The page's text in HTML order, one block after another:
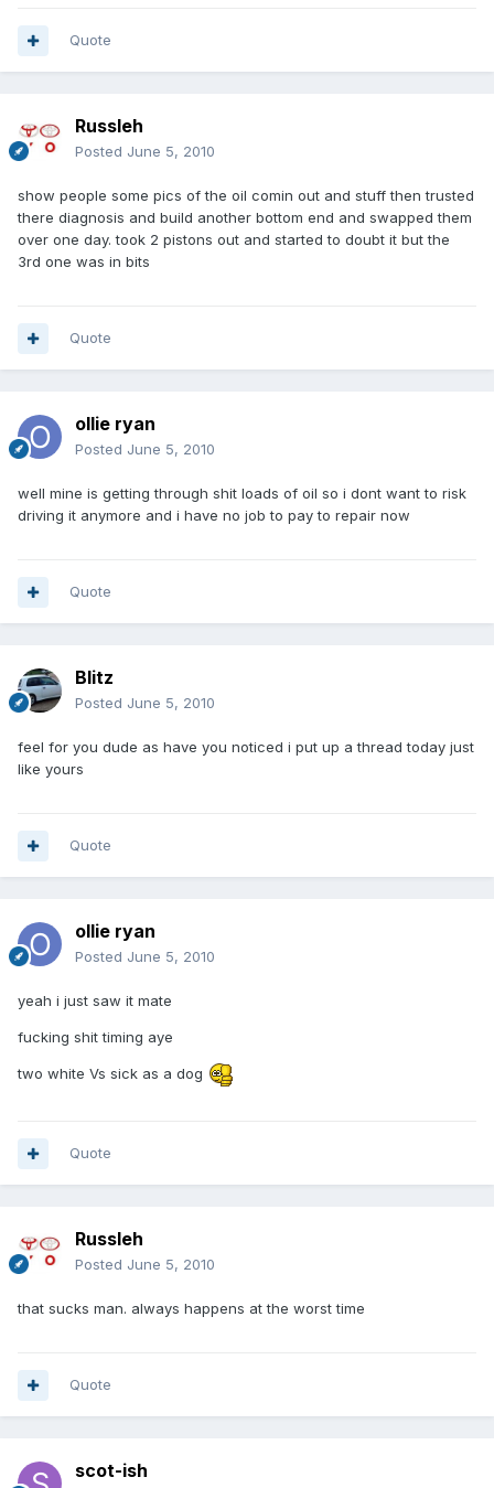
Quote
Russleh
Posted June 5, 2010
show people some pics of the oil comin out and stuff then trusted
there diagnosis and build another bottom end and swapped them
over one day. took 2 pistons out and started to doubt it but the
3rd one was in bits
Quote
ollie ryan
Posted June 5, 2010
well mine is getting through shit loads of oil so i dont want to risk
driving it anymore and i have no job to pay to repair now
Quote
Blitz
Posted June 5, 2010
feel for you dude as have you noticed i put up a thread today just
like yours
Quote
ollie ryan
Posted June 5, 2010
yeah i just saw it mate
fucking shit timing aye
two white Vs sick as a dog
Quote
Russleh
Posted June 5, 2010
that sucks man. always happens at the worst time
Quote
scot-ish